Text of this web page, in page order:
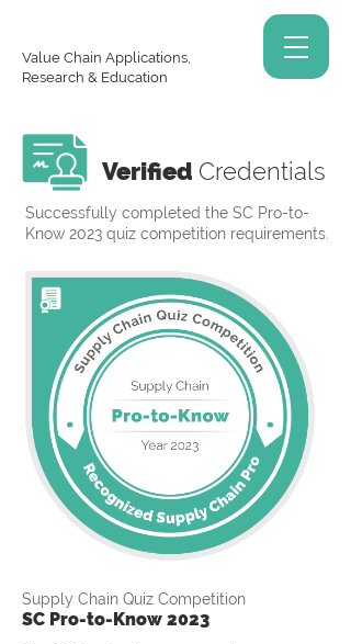
Value Chain Applications,
Research & Education
Verified Credentials
Successfully completed the SC Pro-to-
Know 2023 quiz competition requirements.
Supply Chain Quiz Competition
SC Pro-to-Know 2023